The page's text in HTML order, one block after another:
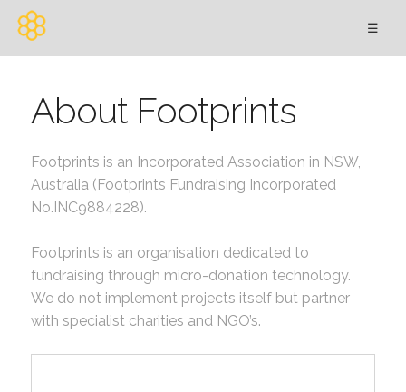
☰
About Footprints
Footprints is an Incorporated Association in NSW,
Australia (Footprints Fundraising Incorporated
No.INC9884228).
Footprints is an organisation dedicated to
fundraising through micro-donation technology.
We do not implement projects itself but partner
with specialist charities and NGO’s.